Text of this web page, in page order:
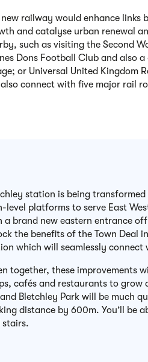
new railway would enhance
and catalyse urban renewal
such as visiting the Second
Dons Football Club and also
or Universal United Kingdom
connect with five major rail
station is being
level platforms to serve East
a brand new eastern entrance
the benefits of the Town Deal
which will seamlessly
together, these improvements
cafés and restaurants to
and Bletchley Park will be much
distance by 600m. You’ll be
stairs.